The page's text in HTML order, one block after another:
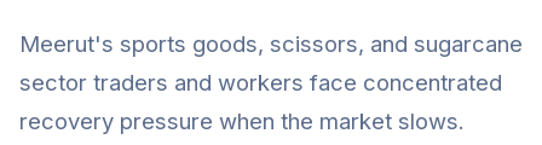
Meerut's sports goods, scissors, and sugarcane
sector traders and workers face concentrated
recovery pressure when the market slows.